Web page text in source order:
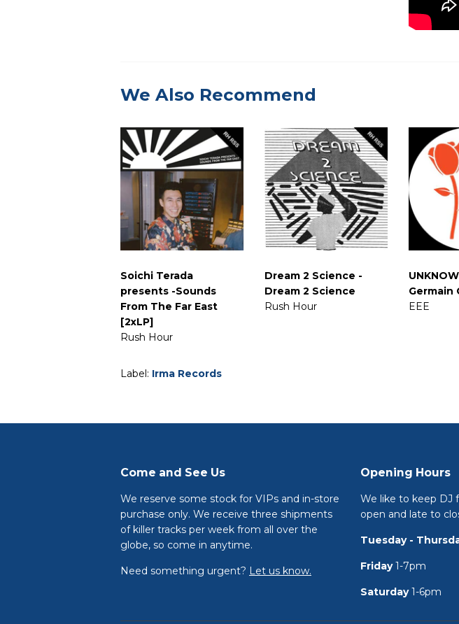
We Also Recommend
Soichi Terada
presents -Sounds
From The Far East
[2xLP]
Rush Hour
Dream 2 Science -
Dream 2 Science
Rush Hour
Germain
EEE
Label: Irma Records
Come and See Us
We reserve some stock for VIPs and in-store
purchase only. We receive three shipments
of killer tracks per week from all over the
globe, so come in anytime.
Need something urgent? Let us know.
Opening Hours
We like to keep DJ
open and late to
Tuesday -
Friday1-7pm
Saturday1-6pm